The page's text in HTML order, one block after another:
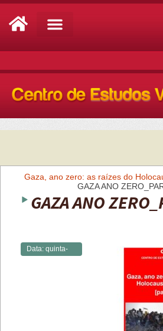
Gaza, ano zero: as raízes do
GAZA ANO
GAZA ANO
Data: quinta-